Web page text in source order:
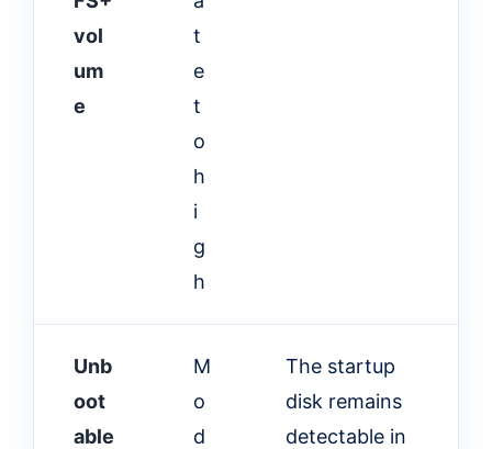
vol
um
e
t
e
t
o
h
i
g
h
Unb
oot
able
M
o
d
The startup
disk remains
detectable in